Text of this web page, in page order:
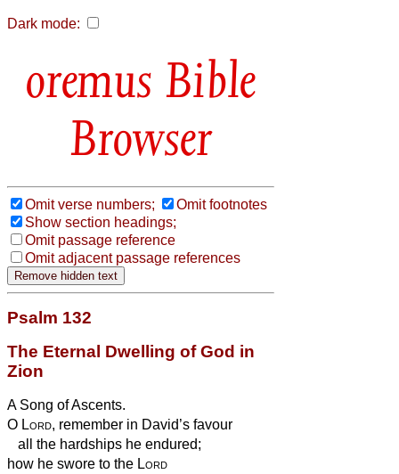
Dark mode:
Bible
Browser
Omit verse numbers;
Omit footnotes
Show section headings;
Omit passage reference
Omit adjacent passage references
Psalm 132
The Eternal Dwelling of God in
Zion
A Song of Ascents.
O Lord, remember in David’s favour
all the hardships he endured;
how he swore to the Lord